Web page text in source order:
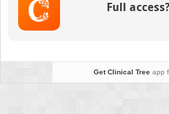
Full
Get Clinical Treeapp